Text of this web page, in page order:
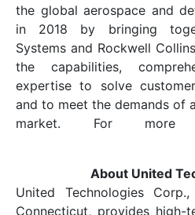
the global
in 2018 by
Systems and
the
expertise to
and to meet
market.
United
Connecticut,